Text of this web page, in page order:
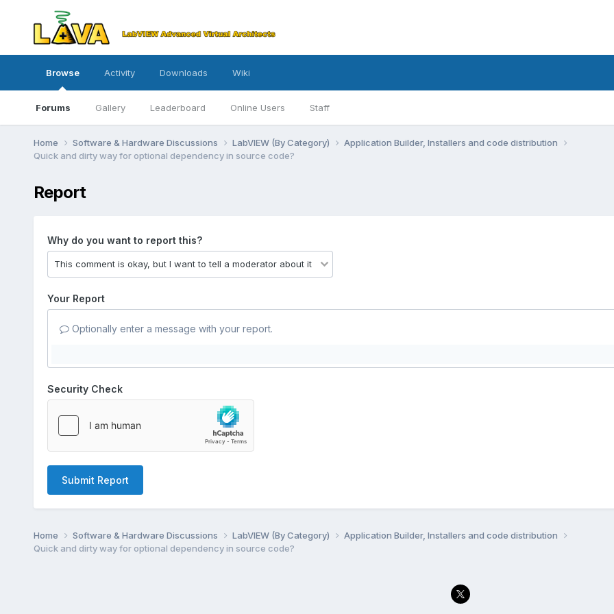
Browse
Forums Gallery Leaderboard Online Users Staff
Activity Downloads Wiki
Home Software & Hardware Discussions LabVIEW (By Category)
Application Builder, Installers and code distribution
Quick and dirty way for optional dependency in source code?
Report
Why do you want to report this?
Your Report
Optionally enter a message with your report.
Security Check
Submit Report
Home Software & Hardware Discussions LabVIEW (By Category)
Application Builder, Installers and code distribution
Quick and dirty way for optional dependency in source code?